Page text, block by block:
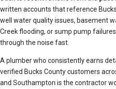
written accounts that reference
well water quality issues, basement
Creek flooding, or sump pump
through the noise fast.
A plumber who consistently earns
verified Bucks County customers
and Southampton is the contractor